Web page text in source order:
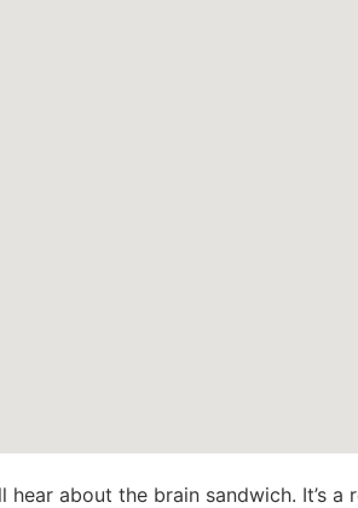
hear about the brain sandwich. It’s